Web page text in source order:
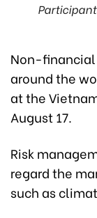
Non-financial
around the
at the
August 17.
Risk
regard the
such as